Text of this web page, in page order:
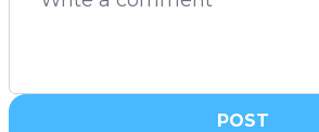
POST